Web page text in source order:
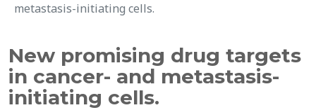
metastasis-initiating cells.
New promising drug targets
in cancer- and metastasis-
initiating cells.